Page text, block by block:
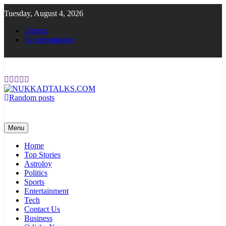
to
content
Tuesday, August 4, 2026
Demos
Documentation
Random posts
Menu
Home
Top Stories
Astroloy
Politics
Sports
Entertainment
Tech
Contact Us
Business